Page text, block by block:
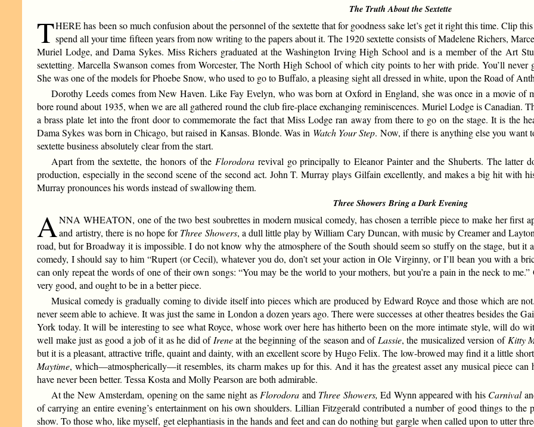
The Truth About the Sextette
THERE has been so much confusion about the personnel of the sextette that for goodness sake let’s get it right this time. Clip
spend all your time fifteen years from now writing to the papers about it. The 1920 sextette consists of Madelene Richers,
Muriel Lodge, and Dama Sykes. Miss Richers graduated at the Washington Irving High School and is a member of the Art
sextetting. Marcella Swanson comes from Worcester, The North High School of which city points to her with pride. You’ll never
She was one of the models for Phoebe Snow, who used to go to Buffalo, a pleasing sight all dressed in white, upon the Road of
Dorothy Leeds comes from New Haven. Like Fay Evelyn, who was born at Oxford in England, she was once in a movie of
bore round about 1935, when we are all gathered round the club fire-place exchanging reminiscences. Muriel Lodge is
a brass plate let into the front door to commemorate the fact that Miss Lodge ran away from there to go on the stage. It is the
Dama Sykes was born in Chicago, but raised in Kansas. Blonde. Was in Watch Your Step. Now, if there is anything else you want
sextette business absolutely clear from the start.
Apart from the sextette, the honors of the Florodora revival go principally to Eleanor Painter and the Shuberts. The latter
production, especially in the second scene of the second act. John T. Murray plays Gilfain excellently, and makes a big hit with
Murray pronounces his words instead of swallowing them.
Three Showers Bring a Dark Evening
ANNA WHEATON, one of the two best soubrettes in modern musical comedy, has chosen a terrible piece to make her first
and artistry, there is no hope forThree Showers, a dull little play by William Cary Duncan, with music by Creamer and
road, but for Broadway it is impossible. I do not know why the atmosphere of the South should seem so stuffy on the stage, but
comedy, I should say to him “Rupert (or Cecil), whatever you do, don’t set your action in Ole Virginny, or I’ll bean you with a
can only repeat the words of one of their own songs: “You may be the world to your mothers, but you’re a pain in the neck to
very good, and ought to be in a better piece.
Musical comedy is gradually coming to divide itself into pieces which are produced by Edward Royce and those which are
never seem able to achieve. It was just the same in London a dozen years ago. There were successes at other theatres besides the
York today. It will be interesting to see what Royce, whose work over here has hitherto been on the more intimate style, will do
well make just as good a job of it as he did of Ireneat the beginning of the season and of Lassie, the musicalized version of Kitty
but it is a pleasant, attractive trifle, quaint and dainty, with an excellent score by Hugo Felix. The low-browed may find it a little
Maytime, which—atmospherically—it resembles, its charm makes up for this. And it has the greatest asset any musical piece
have never been better. Tessa Kosta and Molly Pearson are both admirable.
At the New Amsterdam, opening on the same night as Florodora and Three Showers,Ed Wynn appeared with his Carnival
of carrying an entire evening’s entertainment on his own shoulders. Lillian Fitzgerald contributed a number of good things to
show. To those who, like myself, get elephantiasis in the hands and feet and can do nothing but gargle when called upon to utter